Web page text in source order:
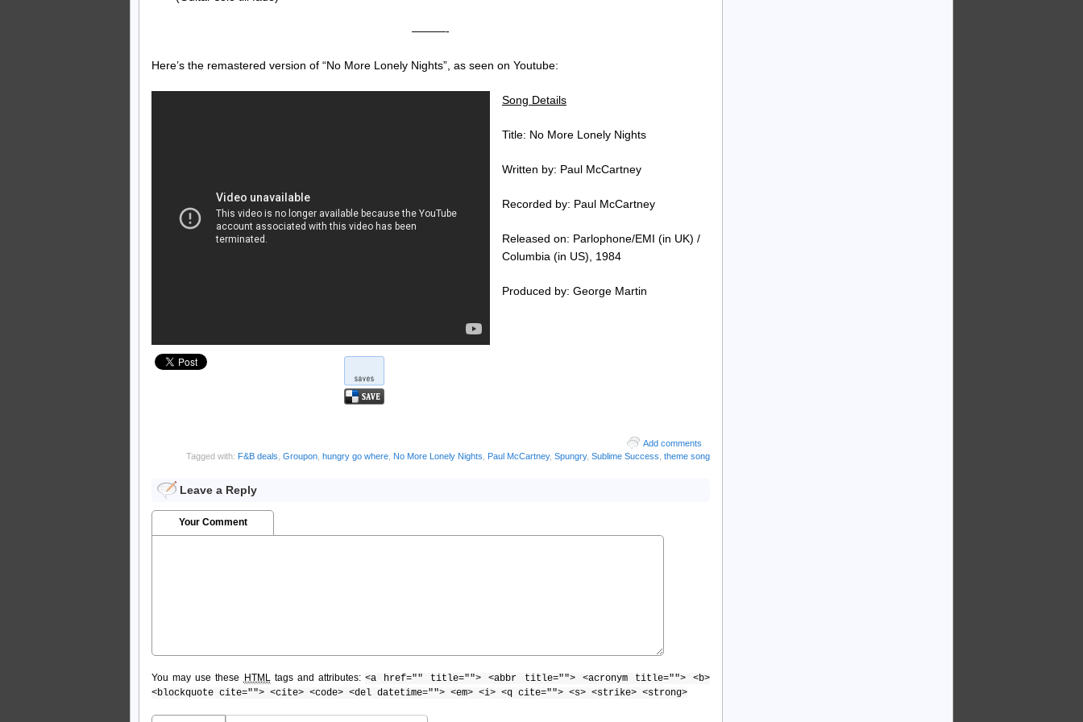
———-
Here’s the remastered version of “No More Lonely Nights”, as seen on Youtube:
Song Details
Title: No More Lonely Nights
Written by: Paul McCartney
Recorded by: Paul McCartney
Released on: Parlophone/EMI (in UK) /
Columbia (in US), 1984
Produced by: George Martin
Add comments
Tagged with: F&B deals Groupon hungry go where No More Lonely Nights Paul McCartney, Spungry, Sublime Success theme song
Leave a Reply
Your Comment
You may use these HTMLtags and attributes:<a href="" title=""> <abbr title=""> <acronym title=""> <b>
<blockquote cite=""> <cite> <code> <del datetime=""> <em> <i> <q cite=""> <s> <strike> <strong>